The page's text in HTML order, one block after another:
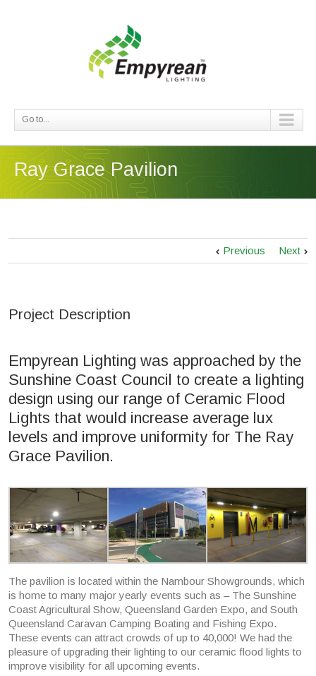
Go to...
Ray Grace Pavilion
Previous Next
Project Description
Empyrean Lighting was approached by the
Sunshine Coast Council to create a lighting
design using our range of Ceramic Flood
Lights that would increase average lux
levels and improve uniformity for The Ray
Grace Pavilion.
The pavilion is located within the Nambour Showgrounds, which
is home to many major yearly events such as – The Sunshine
Coast Agricultural Show, Queensland Garden Expo, and South
Queensland Caravan Camping Boating and Fishing Expo.
These events can attract crowds of up to 40,000! We had the
pleasure of upgrading their lighting to our ceramic flood lights to
improve visibility for all upcoming events.